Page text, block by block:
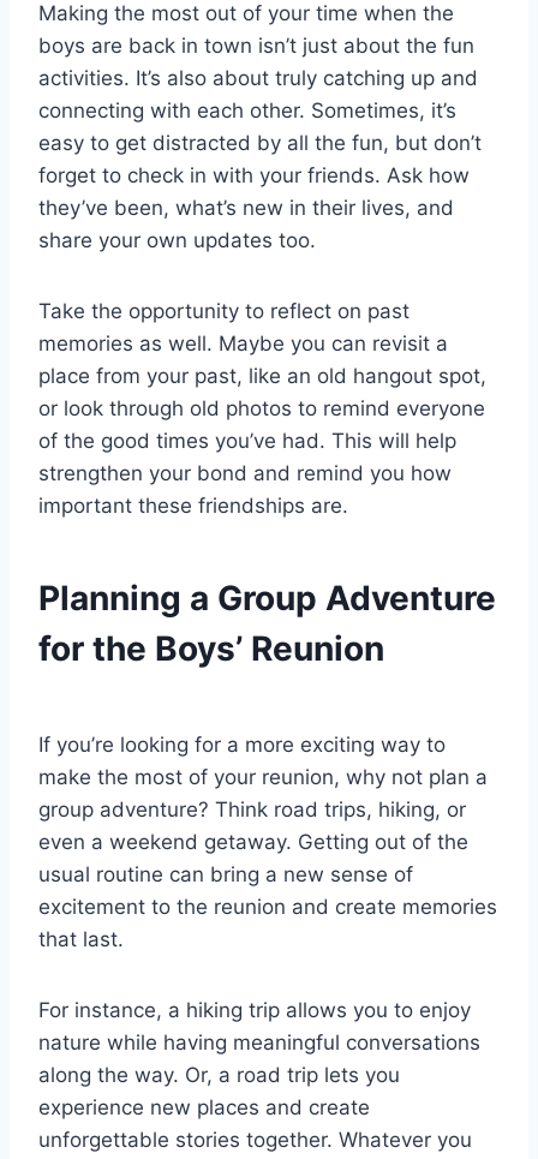
Making the most out of your time when the
boys are back in town isn’t just about the fun
activities. It’s also about truly catching up and
connecting with each other. Sometimes, it’s
easy to get distracted by all the fun, but don’t
forget to check in with your friends. Ask how
they’ve been, what’s new in their lives, and
share your own updates too.
Take the opportunity to reflect on past
memories as well. Maybe you can revisit a
place from your past, like an old hangout spot,
or look through old photos to remind everyone
of the good times you’ve had. This will help
strengthen your bond and remind you how
important these friendships are.
Planning a Group Adventure
for the Boys’ Reunion
If you’re looking for a more exciting way to
make the most of your reunion, why not plan a
group adventure? Think road trips, hiking, or
even a weekend getaway. Getting out of the
usual routine can bring a new sense of
excitement to the reunion and create memories
that last.
For instance, a hiking trip allows you to enjoy
nature while having meaningful conversations
along the way. Or, a road trip lets you
experience new places and create
unforgettable stories together. Whatever you